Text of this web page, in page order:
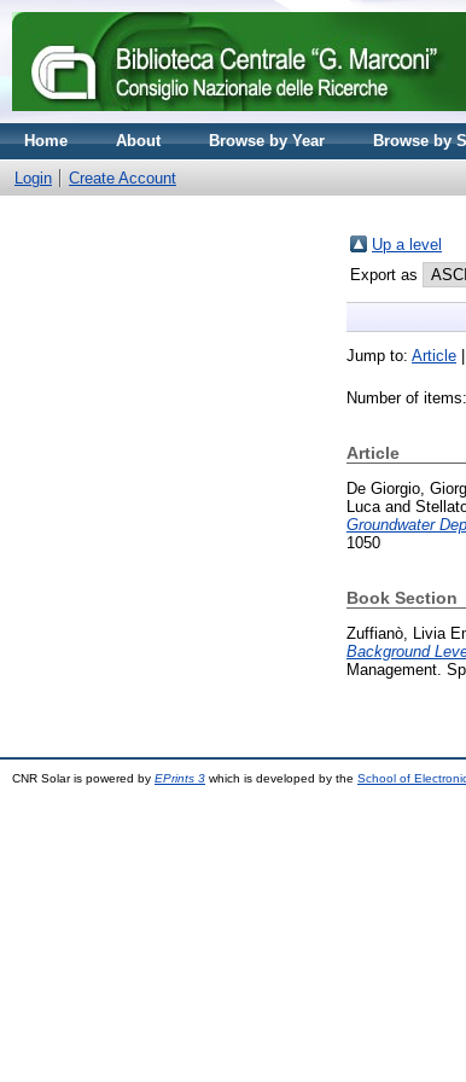
Home About Browse by Year Browse by
Login Create Account
Up a level
Export as
Jump to: Article
Number of items:
Article
De Giorgio,
Luca and
Groundwater
1050
Book Section
Zuffianò, Livia
Background
Management.
CNR Solar is powered by EPrints 3 which is developed by the School of